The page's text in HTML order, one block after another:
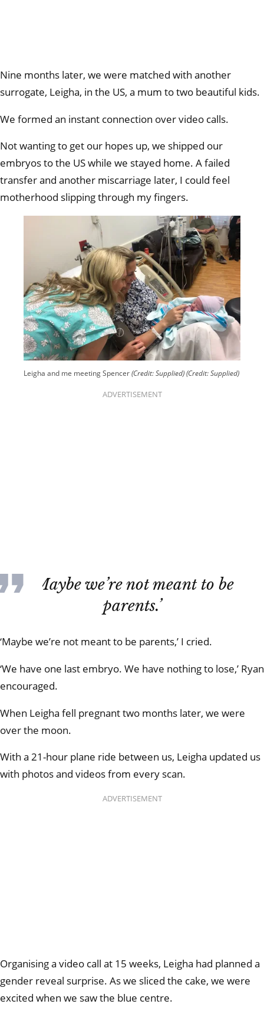
Nine months later, we were matched with another
surrogate, Leigha, in the US, a mum to two beautiful kids.
We formed an instant connection over video calls.
Not wanting to get our hopes up, we shipped our
embryos to the US while we stayed home. A failed
transfer and another miscarriage later, I could feel
motherhood slipping through my fingers.
Leigha and me meeting Spencer(Credit: Supplied)(Credit: Supplied)
ADVERTISEMENT
‘Maybe we’re not meant to be
parents.’
‘Maybe we’re not meant to be parents,’ I cried.
‘We have one last embryo. We have nothing to lose,’ Ryan
encouraged.
When Leigha fell pregnant two months later, we were
over the moon.
With a 21-hour plane ride between us, Leigha updated us
with photos and videos from every scan.
ADVERTISEMENT
Organising a video call at 15 weeks, Leigha had planned a
gender reveal surprise. As we sliced the cake, we were
excited when we saw the blue centre.